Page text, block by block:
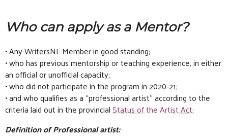
Who can apply as a Mentor?
• Any WritersNL Member in good standing;
• who has previous mentorship or teaching experience, in either
an official or unofficial capacity;
• who did not participate in the program in 2020-21;
• and who qualifies as a “professional artist” according to the
criteria laid out in the provincialStatus of the Artist Act;
Definition of Professional artist: